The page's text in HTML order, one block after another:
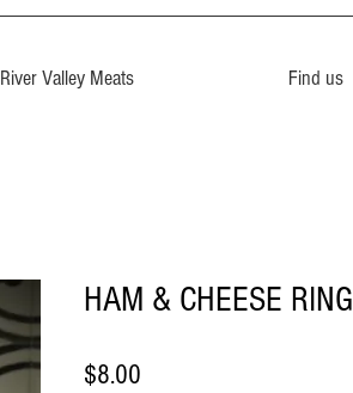
River Valley Meats Find us
HAM & CHEESE RING
$8.00